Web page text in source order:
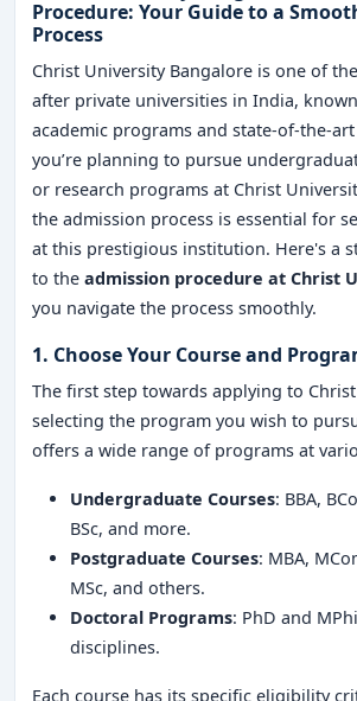
Procedure: Your Guide to a
Process
Christ University Bangalore is one of
after private universities in India,
academic programs and state-of-the-
you’re planning to pursue
or research programs at Christ
the admission process is essential for
at this prestigious institution. Here's a
to the admission procedure at Christ
you navigate the process smoothly.
1. Choose Your Course and
The first step towards applying to
selecting the program you wish to
offers a wide range of programs at
Undergraduate Courses: BBA,
BSc, and more.
Postgraduate Courses: MBA,
MSc, and others.
Doctoral Programs: PhD and
disciplines.
Each course has its specific eligibility